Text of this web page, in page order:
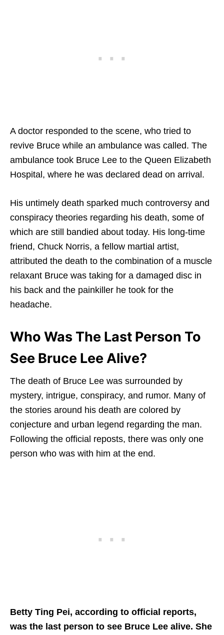
A doctor responded to the scene, who tried to
revive Bruce while an ambulance was called. The
ambulance took Bruce Lee to the Queen Elizabeth
Hospital, where he was declared dead on arrival.
His untimely death sparked much controversy and
conspiracy theories regarding his death, some of
which are still bandied about today. His long-time
friend, Chuck Norris, a fellow martial artist,
attributed the death to the combination of a muscle
relaxant Bruce was taking for a damaged disc in
his back and the painkiller he took for the
headache.
Who Was The Last Person To
See Bruce Lee Alive?
The death of Bruce Lee was surrounded by
mystery, intrigue, conspiracy, and rumor. Many of
the stories around his death are colored by
conjecture and urban legend regarding the man.
Following the official reposts, there was only one
person who was with him at the end.
Betty Ting Pei, according to official reports,
was the last person to see Bruce Lee alive. She